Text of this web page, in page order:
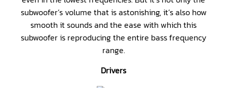
subwoofer’s volume that is astonishing, it’s also how
smooth it sounds and the ease with which this
subwoofer is reproducing the entire bass frequency
range.
Drivers